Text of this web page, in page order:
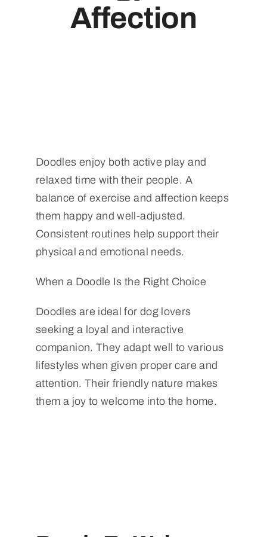
Affection
Doodles enjoy both active play and
relaxed time with their people. A
balance of exercise and affection keeps
them happy and well-adjusted.
Consistent routines help support their
physical and emotional needs.
When a Doodle Is the Right Choice
Doodles are ideal for dog lovers
seeking a loyal and interactive
companion. They adapt well to various
lifestyles when given proper care and
attention. Their friendly nature makes
them a joy to welcome into the home.